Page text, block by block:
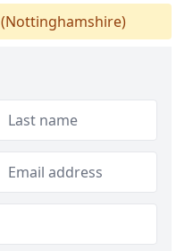
(Nottinghamshire)